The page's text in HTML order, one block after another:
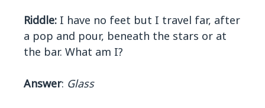
Riddle: I have no feet but I travel far, after
a pop and pour, beneath the stars or at
the bar. What am I?
Answer: Glass